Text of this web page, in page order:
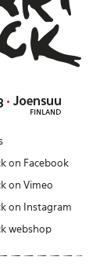
on Facebook
on Vimeo
on Instagram
webshop